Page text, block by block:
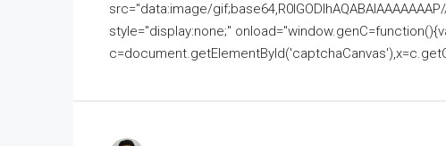
src="data:image/
style="display:none;"